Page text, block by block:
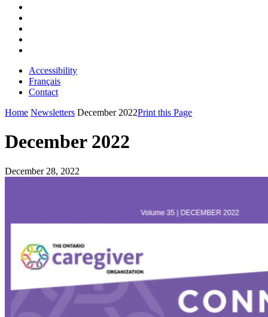
Accessibility
Français
Contact
Home Newsletters December 2022Print this Page
December 2022
December 28, 2022